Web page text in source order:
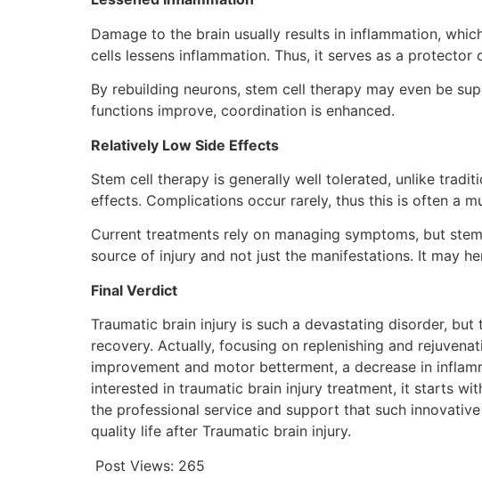
Damage to the brain usually results in inflammation,
cells lessens inflammation. Thus, it serves as a
By rebuilding neurons, stem cell therapy may even be
functions improve, coordination is enhanced.
Relatively Low Side Effects
Stem cell therapy is generally well tolerated, unlike
effects. Complications occur rarely, thus this is often a
Current treatments rely on managing symptoms, but
source of injury and not just the manifestations. It may
Final Verdict
Traumatic brain injury is such a devastating disorder,
recovery. Actually, focusing on replenishing and
improvement and motor betterment, a decrease in
interested in traumatic brain injury treatment, it starts
the professional service and support that such
quality life after Traumatic brain injury.
Post Views: 265